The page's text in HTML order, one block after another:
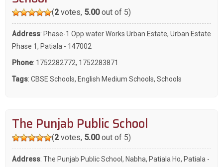
(2votes, 5.00out of 5)
Address: Phase-1 Opp.water Works Urban Estate, Urban Estate
Phase 1, Patiala - 147002
Phone: 1752282772, 1752283871
Tags: CBSE Schools, English Medium Schools, Schools
The Punjab Public School
(2votes, 5.00out of 5)
Address: The Punjab Public School, Nabha, Patiala Ho, Patiala -